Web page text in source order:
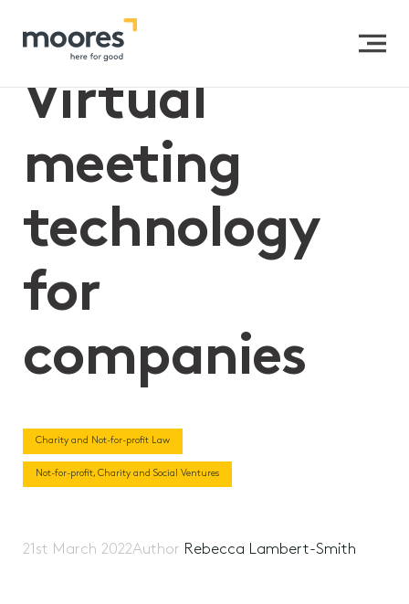
Virtual meeting technology for companies
Virtual
meeting
technology
for
companies
Charity and Not-for-profit Law
Not-for-profit, Charity and Social Ventures
21st March 2022Author Rebecca Lambert-Smith